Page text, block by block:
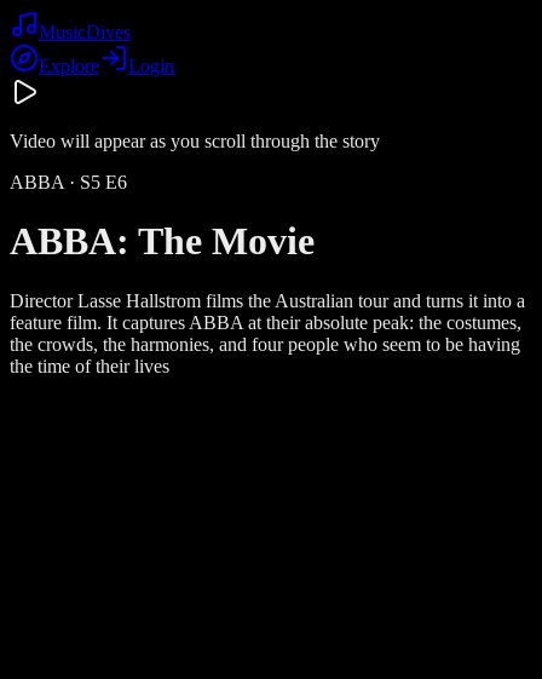
MusicDives
Explore
Login
Video will appear as you scroll through the story
ABBA · S5 E6
ABBA: The Movie
Director Lasse Hallstrom films the Australian tour and turns it into a
feature film. It captures ABBA at their absolute peak: the costumes,
the crowds, the harmonies, and four people who seem to be having
the time of their lives